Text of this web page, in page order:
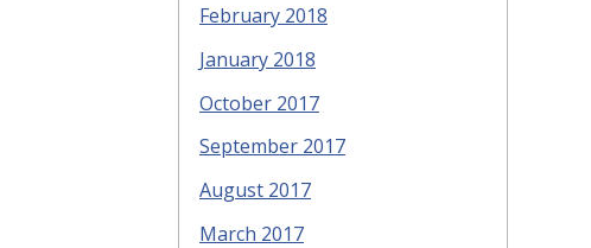
February 2018
January 2018
October 2017
September 2017
August 2017
March 2017